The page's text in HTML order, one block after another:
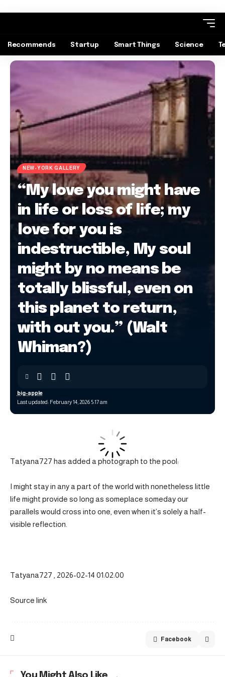
Recommends Startup Smart Things Science
NEW-YORK GALLERY
“My love you might have
in life or loss of life; my
love for you is
indestructible, My soul
might by no means be
totally blissful, even on
this planet to return,
with out you.” (Walt
Whiman?)
Last updated: February 14, 2026 5:17 am
big-apple
Tatyana727 has added a photograph to the pool:
I might stay in any a part of the world with nonetheless little
life might provide so long as someplace someday our
parallels would cross into one, even when it’s solely a half-
visible reflection.
Tatyana727 , 2026-02-14 01:02:00
Source link
Facebook
You Might Also Like